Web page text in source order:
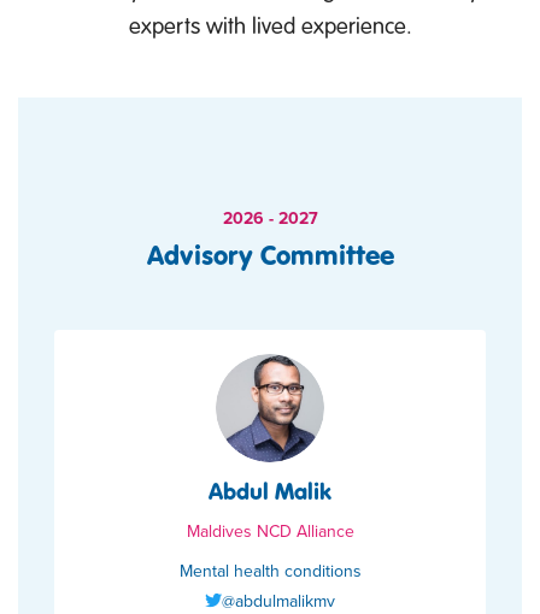
experts with lived experience.
2026 - 2027
Advisory Committee
Abdul Malik
Maldives NCD Alliance
Mental health conditions
@abdulmalikmv